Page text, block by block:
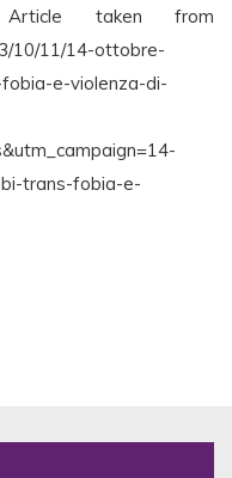
taken from
10/11/14-ottobre-
e-violenza-di-
trans-fobia-e-